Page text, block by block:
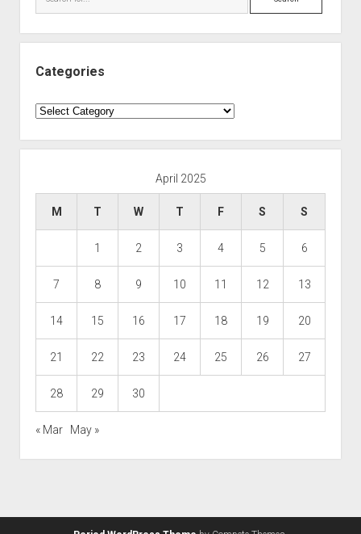
Categories
Categories
April 2025
M T W T F S S
1 2 3 4 5 6
7 8 9 10 11 12 13
14 15 16 17 18 19 20
21 22 23 24 25 26 27
28 29 30
« Mar May »